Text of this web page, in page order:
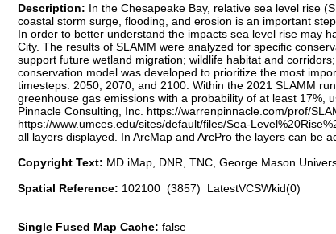
Description: In the Chesapeake Bay, relative sea level rise
coastal storm surge, flooding, and erosion is an important
In order to better understand the impacts sea level rise may
City. The results of SLAMM were analyzed for specific
support future wetland migration; wildlife habitat and
conservation model was developed to prioritize the most
timesteps: 2050, 2070, and 2100. Within the 2021 SLAMM
greenhouse gas emissions with a probability of at least 17%,
Pinnacle Consulting, Inc. https://warrenpinnacle.com/prof/
https://www.umces.edu/sites/default/files/Sea-
all layers displayed. In ArcMap and ArcPro the layers can be
Copyright Text: MD iMap, DNR, TNC, George Mason
Spatial Reference: 102100 (3857) LatestVCSWkid(0)
Single Fused Map Cache: false